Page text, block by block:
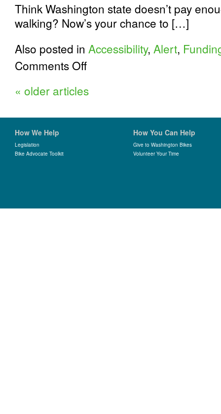
Think Washington state doesn’t pay
walking? Now’s your chance to […]
Also posted in Accessibility, Alert,
Comments Offon
Washington
Bikes:
the
« older articles
How We Help
Legislation
Bike Advocate Toolkit
How You Can Help
Give to Washington Bikes
Volunteer Your Time